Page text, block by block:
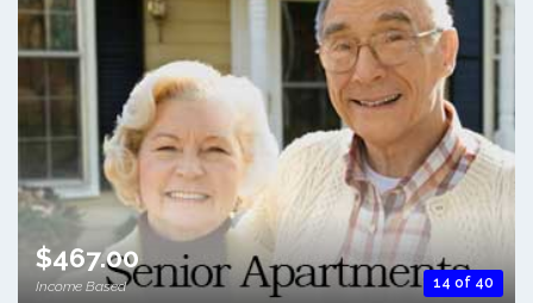
14 of 40
$467.00
Income Based